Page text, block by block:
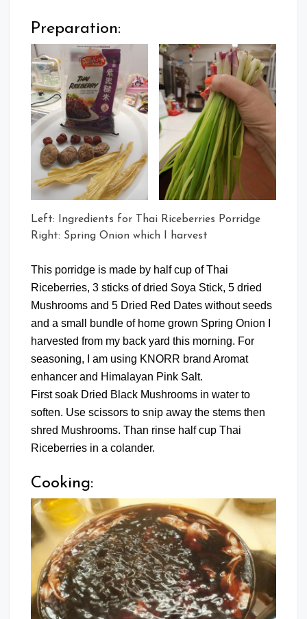
Preparation:
Left: Ingredients for Thai Riceberries Porridge
Right: Spring Onion which I harvest
This porridge is made by half cup of Thai
Riceberries, 3 sticks of dried Soya Stick, 5 dried
Mushrooms and 5 Dried Red Dates without seeds
and a small bundle of home grown Spring Onion I
harvested from my back yard this morning. For
seasoning, I am using KNORR brand Aromat
enhancer and Himalayan Pink Salt.
First soak Dried Black Mushrooms in water to
soften. Use scissors to snip away the stems then
shred Mushrooms. Than rinse half cup Thai
Riceberries in a colander.
Cooking: